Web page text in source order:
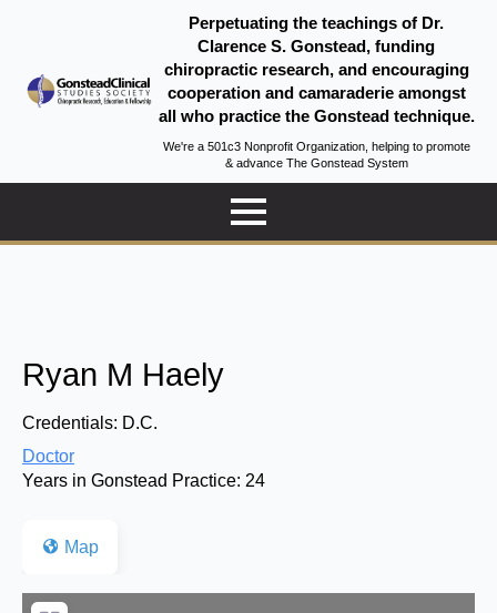
Perpetuating the teachings of Dr.
Clarence S. Gonstead, funding
chiropractic research, and encouraging
cooperation and camaraderie amongst
all who practice the Gonstead technique.
We're a 501c3 Nonprofit Organization, helping to promote
& advance The Gonstead System
Ryan M Haely
Credentials: D.C.
Doctor
Years in Gonstead Practice: 24
Map